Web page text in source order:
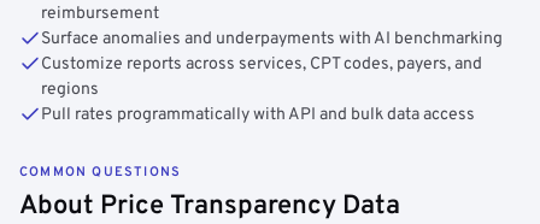
reimbursement
Surface anomalies and underpayments with AI benchmarking
Customize reports across services, CPT codes, payers, and
regions
Pull rates programmatically with API and bulk data access
COMMON QUESTIONS
About Price Transparency Data